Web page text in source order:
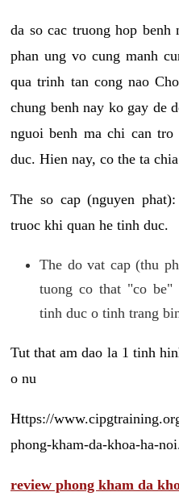
da so cac truong hop benh
phan ung vo cung manh
qua trinh tan cong nao
chung benh nay ko gay de
nguoi benh ma chi can
duc. Hien nay, co the ta
The so cap (nguyen
truoc khi quan he tinh duc.
The do vat cap (thu
tuong co that "co
tinh duc o tinh trang
Tut that am dao la 1 tinh
o nu
Https://
phong-kham-da-khoa-ha-
review phong kham da